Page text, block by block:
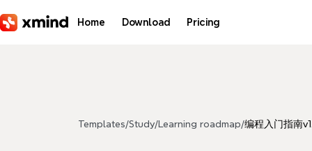
Home Download Pricing
Templates/Study/ Learning roadmap/编程入门指南